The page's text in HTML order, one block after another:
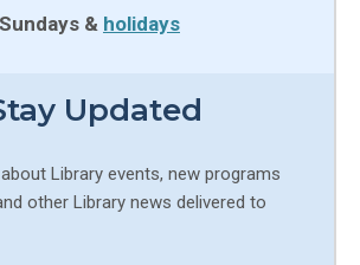
& holidays
Updated
Library events, new programs
other Library news delivered to